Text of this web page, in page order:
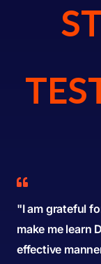
"I am grateful
make me learn
effective